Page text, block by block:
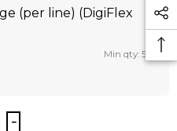
(per line) (DigiFlex
Min qty: 50